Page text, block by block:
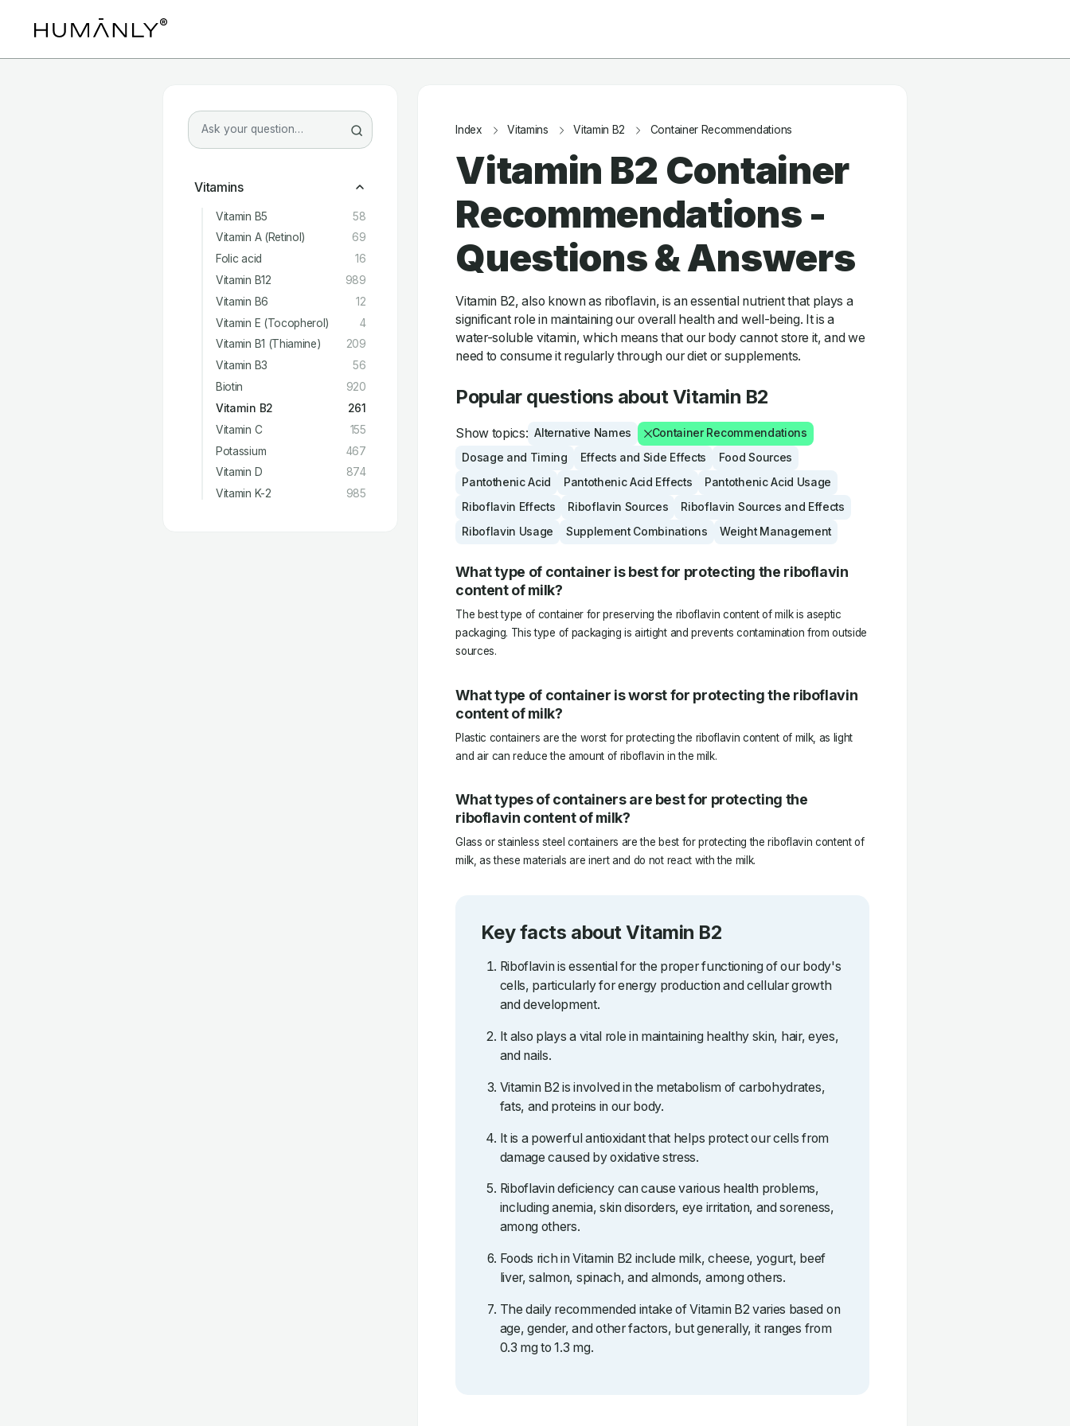
Vitamins
Vitamin B5
58
Vitamin A (Retinol)
69
Folic acid
16
Vitamin B12
989
Vitamin B6
12
Vitamin E (Tocopherol)
4
Vitamin B1 (Thiamine)
209
Vitamin B3
56
Biotin
920
Vitamin B2
261
Vitamin C
155
Potassium
467
Vitamin D
874
Vitamin K-2
985
Index Vitamins Vitamin B2 Container Recommendations
Vitamin B2 Container
Recommendations -
Questions & Answers
Vitamin B2, also known as riboflavin, is an essential nutrient that plays a
significant role in maintaining our overall health and well-being. It is a
water-soluble vitamin, which means that our body cannot store it, and we
need to consume it regularly through our diet or supplements.
Popular questions about Vitamin B2
Show topics: Alternative Names
Container Recommendations
Dosage and Timing
Effects and Side Effects
Food Sources
Pantothenic Acid
Pantothenic Acid Effects
Pantothenic Acid Usage
Riboflavin Effects
Riboflavin Sources
Riboflavin Sources and Effects
Riboflavin Usage
Supplement Combinations Weight Management
What type of container is best for protecting the riboflavin
content of milk?
The best type of container for preserving the riboflavin content of milk is aseptic
packaging. This type of packaging is airtight and prevents contamination from outside
sources.
What type of container is worst for protecting the riboflavin
content of milk?
Plastic containers are the worst for protecting the riboflavin content of milk, as light
and air can reduce the amount of riboflavin in the milk.
What types of containers are best for protecting the
riboflavin content of milk?
Glass or stainless steel containers are the best for protecting the riboflavin content of
milk, as these materials are inert and do not react with the milk.
Key facts about Vitamin B2
Riboflavin is essential for the proper functioning of our body's
cells, particularly for energy production and cellular growth
and development.
It also plays a vital role in maintaining healthy skin, hair, eyes,
and nails.
Vitamin B2 is involved in the metabolism of carbohydrates,
fats, and proteins in our body.
It is a powerful antioxidant that helps protect our cells from
damage caused by oxidative stress.
Riboflavin deficiency can cause various health problems,
including anemia, skin disorders, eye irritation, and soreness,
among others.
Foods rich in Vitamin B2 include milk, cheese, yogurt, beef
liver, salmon, spinach, and almonds, among others.
The daily recommended intake of Vitamin B2 varies based on
age, gender, and other factors, but generally, it ranges from
0.3 mg to 1.3 mg.